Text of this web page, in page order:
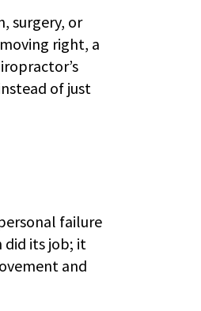
surgery, or
right, a
of just
failure
did its job; it
and